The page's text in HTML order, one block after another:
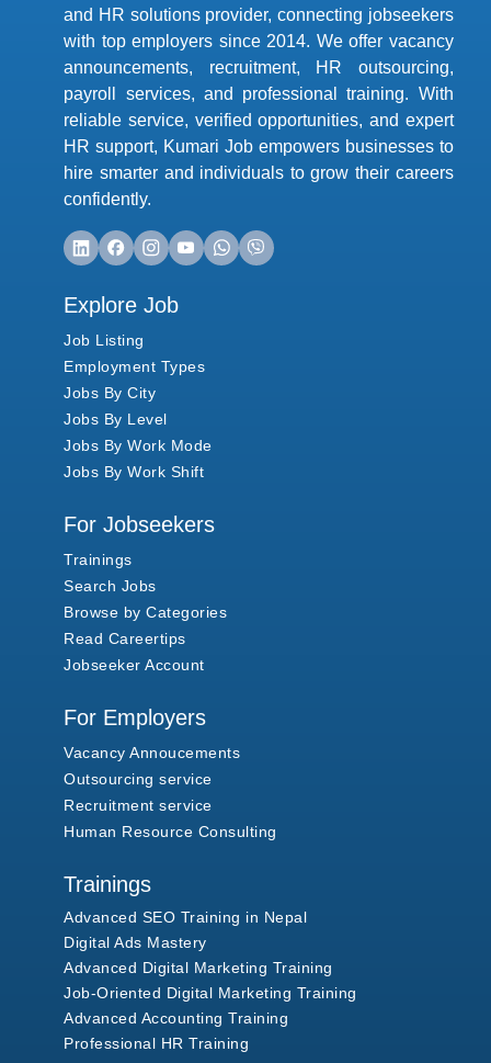
and HR solutions provider, connecting jobseekers
with top employers since 2014. We offer vacancy
announcements, recruitment, HR outsourcing,
payroll services, and professional training. With
reliable service, verified opportunities, and expert
HR support, Kumari Job empowers businesses to
hire smarter and individuals to grow their careers
confidently.
Explore Job
Job Listing
Employment Types
Jobs By City
Jobs By Level
Jobs By Work Mode
Jobs By Work Shift
For Jobseekers
Trainings
Search Jobs
Browse by Categories
Read Careertips
Jobseeker Account
For Employers
Vacancy Annoucements
Outsourcing service
Recruitment service
Human Resource Consulting
Trainings
Advanced SEO Training in Nepal
Digital Ads Mastery
Advanced Digital Marketing Training
Job-Oriented Digital Marketing Training
Advanced Accounting Training
Professional HR Training